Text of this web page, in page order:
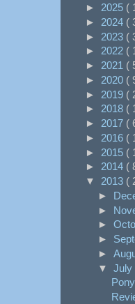
► 2025 (
► 2024 (
► 2023 (
► 2022 (
► 2021 (
► 2020 (
► 2019 (
► 2018 (
► 2017 (
► 2016 (
► 2015 (
► 2014 (
▼ 2013 (
►
►
►
►
►
▼ July